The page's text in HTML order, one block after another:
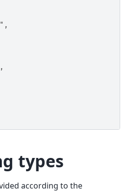
types
according to the